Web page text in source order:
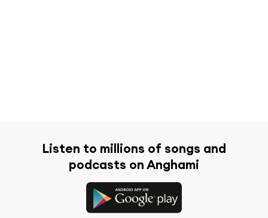
Listen to millions of songs and
podcasts on Anghami